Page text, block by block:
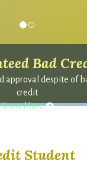
Bad
approval despite of
credit
Know More
Student